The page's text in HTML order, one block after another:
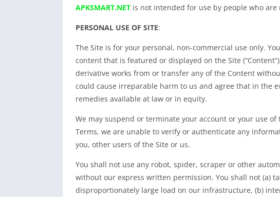
APKSMART.NET is not intended for use by people who
PERSONAL USE OF SITE:
The Site is for your personal, non-commercial use only.
content that is featured or displayed on the Site
derivative works from or transfer any of the Content
could cause irreparable harm to us and agree that in the
remedies available at law or in equity.
We may suspend or terminate your account or your use
Terms, we are unable to verify or authenticate any
you, other users of the Site or us.
You shall not use any robot, spider, scraper or other
without our express written permission. You shall not (a)
disproportionately large load on our infrastructure, (b)